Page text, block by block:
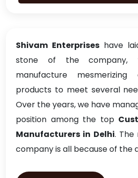
Shivam Enterprises have
stone of the company,
manufacture mesmerizing
products to meet several
Over the years, we have
position among the top
Manufacturers in Delhi.
company is all because of the